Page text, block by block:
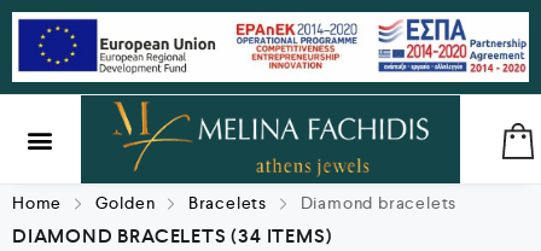
Home Golden Bracelets Diamond bracelets
DIAMOND BRACELETS(34 ITEMS)